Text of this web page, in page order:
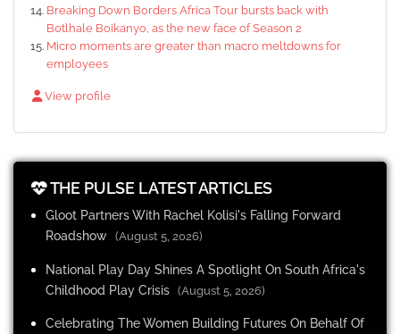
Breaking Down Borders Africa Tour bursts back with
Botlhale Boikanyo, as the new face of Season 2
Micro moments are greater than macro meltdowns for
employees
View profile
THE PULSE LATEST ARTICLES
Gloot Partners With Rachel Kolisi's Falling Forward
Roadshow (August 5, 2026)
National Play Day Shines A Spotlight On South Africa's
Childhood Play Crisis (August 5, 2026)
Celebrating The Women Building Futures On Behalf Of